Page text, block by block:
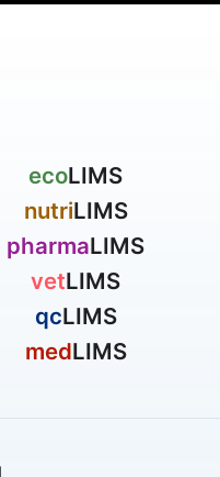
ecoLIMS
nutriLIMS
pharmaLIMS
vetLIMS
qcLIMS
medLIMS